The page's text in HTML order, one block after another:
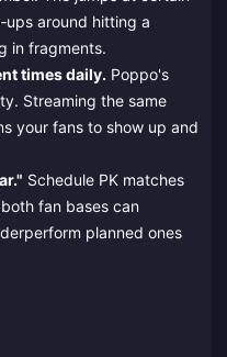
around hitting a
in fragments.
times daily. Poppo's
Streaming the same
your fans to show up and
Schedule PK matches
fan bases can
planned ones